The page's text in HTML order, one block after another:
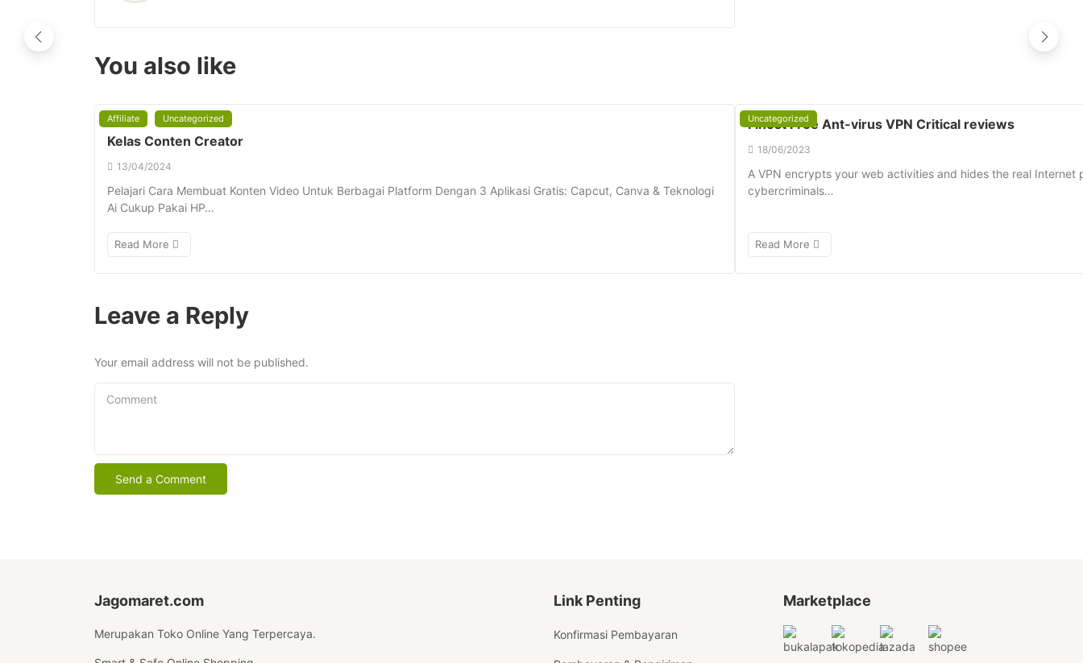
You also like
Affiliate Uncategorized
Kelas Conten Creator
13/04/2024
Pelajari Cara Membuat Konten Video Untuk Berbagai Platform Dengan 3 Aplikasi Gratis: Capcut, Canva & Teknologi
Ai Cukup Pakai HP…
Read More
Uncategorized
Finest Free Ant-virus VPN Critical reviews
18/06/2023
A VPN encrypts your web activities and hides the real
cybercriminals…
Read More
Leave a Reply
Your email address will not be published.
Comment
Jagomaret.com
Merupakan Toko Online Yang Terpercaya.
Link Penting
Konfirmasi Pembayaran
Marketplace